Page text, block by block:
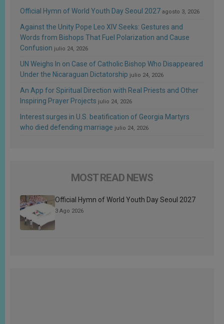
Official Hymn of World Youth Day Seoul 2027 agosto 3, 2026
Against the Unity Pope Leo XIV Seeks: Gestures and
Words from Bishops That Fuel Polarization and Cause
Confusion julio 24, 2026
UN Weighs In on Case of Catholic Bishop Who Disappeared
Under the Nicaraguan Dictatorship julio 24, 2026
An App for Spiritual Direction with Real Priests and Other
Inspiring Prayer Projects julio 24, 2026
Interest surges in U.S. beatification of Georgia Martyrs
who died defending marriage julio 24, 2026
MOST READ NEWS
Official Hymn of World Youth Day Seoul 2027
3 Ago 2026